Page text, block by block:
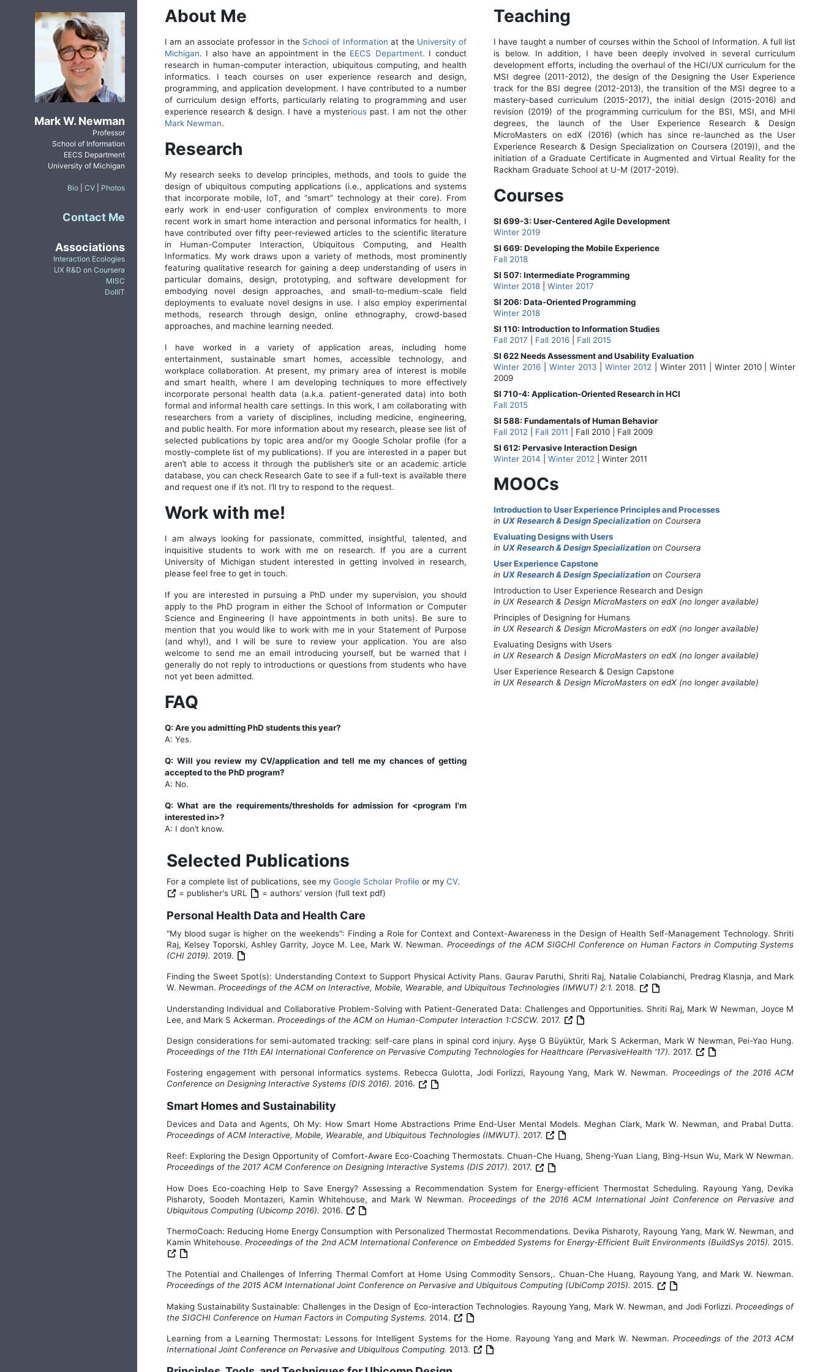
Mark W. Newman
Professor
School of Information
EECS Department
University of Michigan
Bio CV Photos
Contact Me
Associations
Interaction Ecologies
UX R&D on Coursera
MISC
DoIIIT
About Me
I am an associate professor in the School of Information at the University of
Michigan. I also have an appointment in the EECS Department. I conduct
research in human-computer interaction, ubiquitous computing, and health
informatics. I teach courses on user experience research and design,
programming, and application development. I have contributed to a number
of curriculum design efforts, particularly relating to programming and user
experience research & design. I have a mysteriouspast. I am not the other
Mark Newman.
Research
My research seeks to develop principles, methods, and tools to guide the
design of ubiquitous computing applications (i.e., applications and systems
that incorporate mobile, IoT, and “smart” technology at their core). From
early work in end-user configuration of complex environments to more
recent work in smart home interaction and personal informatics for health, I
have contributed over fifty peer-reviewed articles to the scientific literature
in Human-Computer Interaction, Ubiquitous Computing, and Health
Informatics. My work draws upon a variety of methods, most prominently
featuring qualitative research for gaining a deep understanding of users in
particular domains, design, prototyping, and software development for
embodying novel design approaches, and small-to-medium-scale field
deployments to evaluate novel designs in use. I also employ experimental
methods, research through design, online ethnography, crowd-based
approaches, and machine learning needed.
I have worked in a variety of application areas, including home
entertainment, sustainable smart homes, accessible technology, and
workplace collaboration. At present, my primary area of interest is mobile
and smart health, where I am developing techniques to more effectively
incorporate personal health data (a.k.a. patient-generated data) into both
formal and informal health care settings. In this work, I am collaborating with
researchers from a variety of disciplines, including medicine, engineering,
and public health. For more information about my research, please see list of
selected publications by topic area and/or my Google Scholar profile (for a
mostly-complete list of my publications). If you are interested in a paper but
aren’t able to access it through the publisher’s site or an academic article
database, you can check Research Gate to see if a full-text is available there
and request one if it’s not. I’ll try to respond to the request.
Work with me!
I am always looking for passionate, committed, insightful, talented, and
inquisitive students to work with me on research. If you are a current
University of Michigan student interested in getting involved in research,
please feel free to get in touch.
If you are interested in pursuing a PhD under my supervision, you should
apply to the PhD program in either the School of Information or Computer
Science and Engineering (I have appointments in both units). Be sure to
mention that you would like to work with me in your Statement of Purpose
(and why!), and I will be sure to review your application. You are also
welcome to send me an email introducing yourself, but be warned that I
generally do not reply to introductions or questions from students who have
not yet been admitted.
FAQ
Q: Are you admitting PhD students this year?
A: Yes.
Q: Will you review my CV/application and tell me my chances of getting
accepted to the PhD program?
A: No.
Q: What are the requirements/thresholds for admission for <program I'm
interested in>?
A: I don’t know.
Teaching
I have taught a number of courses within the School of Information. A full list
is below. In addition, I have been deeply involved in several curriculum
development efforts, including the overhaul of the HCI/UX curriculum for the
MSI degree (2011-2012), the design of the Designing the User Experience
track for the BSI degree (2012-2013), the transition of the MSI degree to a
mastery-based curriculum (2015-2017), the initial design (2015-2016) and
revision (2019) of the programming curriculum for the BSI, MSI, and MHI
degrees, the launch of the User Experience Research & Design
MicroMasters on edX (2016) (which has since re-launched as the User
Experience Research & Design Specialization on Coursera (2019)), and the
initiation of a Graduate Certificate in Augmented and Virtual Reality for the
Rackham Graduate School at U-M (2017-2019).
Courses
SI 699-3: User-Centered Agile Development
Winter 2019
SI 669: Developing the Mobile Experience
Fall 2018
SI 507: Intermediate Programming
Winter 2018
|Winter 2017
SI 206: Data-Oriented Programming
Winter 2018
SI 110: Introduction to Information Studies
Fall 2017
Fall 2016
Fall 2015
SI 622 Needs Assessment and Usability Evaluation
Winter 2016
Winter 2013 Winter 2012
| Winter 2011 | Winter 2010 | Winter
2009
SI 710-4: Application-Oriented Research in HCI
Fall 2015
SI 588: Fundamentals of Human Behavior
Fall 2012
Fall 2011
| Fall 2010 | Fall 2009
SI 612: Pervasive Interaction Design
Winter 2014
|Winter 2012 | Winter 2011
MOOCs
Introduction to User Experience Principles and Processes
inUX Research & Design Specialization on Coursera
Evaluating Designs with Users
inUX Research & Design Specialization on Coursera
User Experience Capstone
inUX Research & Design Specialization on Coursera
Introduction to User Experience Research and Design
in UX Research & Design MicroMasters on edX (no longer available)
Principles of Designing for Humans
in UX Research & Design MicroMasters on edX (no longer available)
Evaluating Designs with Users
in UX Research & Design MicroMasters on edX (no longer available)
User Experience Research & Design Capstone
in UX Research & Design MicroMasters on edX (no longer available)
Selected Publications
For a complete list of publications, see my Google Scholar Profile or my CV.
= publisher's URL
= authors' version (full text pdf)
Personal Health Data and Health Care
"My blood sugar is higher on the weekends": Finding a Role for Context and Context-Awareness in the Design of Health Self-Management Technology. Shriti
Raj, Kelsey Toporski, Ashley Garrity, Joyce M. Lee, Mark W. Newman. Proceedings of the ACM SIGCHI Conference on Human Factors in Computing Systems
(CHI 2019). 2019.
Finding the Sweet Spot(s): Understanding Context to Support Physical Activity Plans. Gaurav Paruthi, Shriti Raj, Natalie Colabianchi, Predrag Klasnja, and Mark
W. Newman. Proceedings of the ACM on Interactive, Mobile, Wearable, and Ubiquitous Technologies (IMWUT) 2:1. 2018.
Understanding Individual and Collaborative Problem-Solving with Patient-Generated Data: Challenges and Opportunities. Shriti Raj, Mark W Newman, Joyce M
Lee, and Mark S Ackerman. Proceedings of the ACM on Human-Computer Interaction 1:CSCW. 2017.
Design considerations for semi-automated tracking: self-care plans in spinal cord injury. Ayşe G Büyüktür, Mark S Ackerman, Mark W Newman, Pei-Yao Hung.
Proceedings of the 11th EAI International Conference on Pervasive Computing Technologies for Healthcare (PervasiveHealth '17). 2017.
Fostering engagement with personal informatics systems. Rebecca Gulotta, Jodi Forlizzi, Rayoung Yang, Mark W. Newman. Proceedings of the 2016 ACM
Conference on Designing Interactive Systems (DIS 2016). 2016.
Smart Homes and Sustainability
Devices and Data and Agents, Oh My: How Smart Home Abstractions Prime End-User Mental Models. Meghan Clark, Mark W. Newman, and Prabal Dutta.
Proceedings of ACM Interactive, Mobile, Wearable, and Ubiquitous Technologies (IMWUT). 2017.
Reef: Exploring the Design Opportunity of Comfort-Aware Eco-Coaching Thermostats. Chuan-Che Huang, Sheng-Yuan Liang, Bing-Hsun Wu, Mark W Newman.
Proceedings of the 2017 ACM Conference on Designing Interactive Systems (DIS 2017). 2017.
How Does Eco-coaching Help to Save Energy? Assessing a Recommendation System for Energy-efficient Thermostat Scheduling. Rayoung Yang, Devika
Pisharoty, Soodeh Montazeri, Kamin Whitehouse, and Mark W Newman. Proceedings of the 2016 ACM International Joint Conference on Pervasive and
Ubiquitous Computing (Ubicomp 2016). 2016.
ThermoCoach: Reducing Home Energy Consumption with Personalized Thermostat Recommendations. Devika Pisharoty, Rayoung Yang, Mark W. Newman, and
Kamin Whitehouse.Proceedings of the 2nd ACM International Conference on Embedded Systems for Energy-Efficient Built Environments (BuildSys 2015). 2015.
The Potential and Challenges of Inferring Thermal Comfort at Home Using Commodity Sensors,. Chuan-Che Huang, Rayoung Yang, and Mark W. Newman.
Proceedings of the 2015 ACM International Joint Conference on Pervasive and Ubiquitous Computing (UbiComp 2015). 2015.
Making Sustainability Sustainable: Challenges in the Design of Eco-interaction Technologies. Rayoung Yang, Mark W. Newman, and Jodi Forlizzi.Proceedings of
the SIGCHI Conference on Human Factors in Computing Systems. 2014.
Learning from a Learning Thermostat: Lessons for Intelligent Systems for the Home. Rayoung Yang and Mark W. Newman.Proceedings of the 2013 ACM
International Joint Conference on Pervasive and Ubiquitous Computing. 2013.